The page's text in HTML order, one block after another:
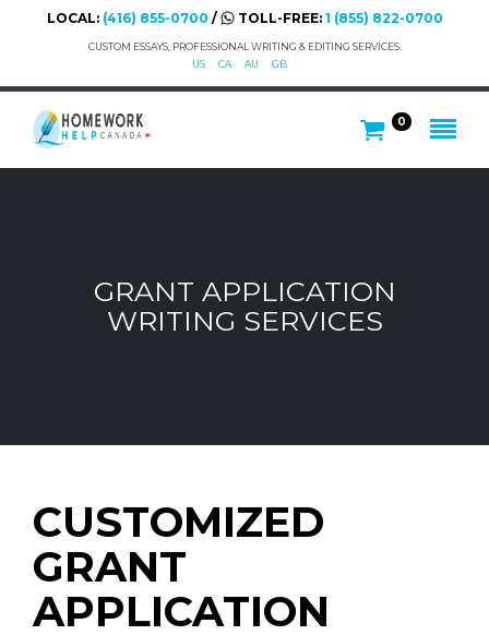
LOCAL: (416) 855-0700 / TOLL-FREE: 1 (855) 822-0700
CUSTOM ESSAYS, PROFESSIONAL WRITING & EDITING SERVICES.
US
CA AU GB
0
GRANT APPLICATION
WRITING SERVICES
CUSTOMIZED
GRANT
APPLICATION